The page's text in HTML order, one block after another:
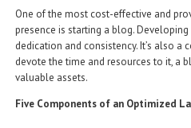
One of the most cost-effective and
presence is starting a blog.
dedication and consistency. It’s also
devote the time and resources to it, a
valuable assets.
Five Components of an Optimized